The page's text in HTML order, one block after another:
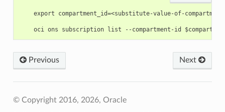
export compartment_id=<substitute-value-of-
Next
Previous
© Copyright 2016, 2026, Oracle